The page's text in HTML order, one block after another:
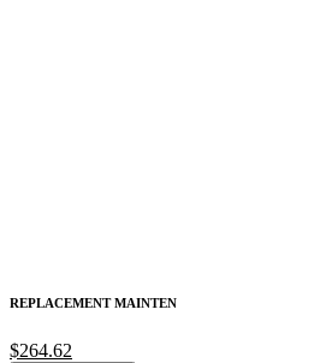
REPLACEMENT MAINTEN
$264.62